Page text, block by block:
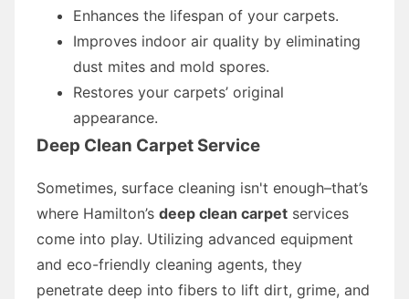
Enhances the lifespan of your carpets.
Improves indoor air quality by eliminating
dust mites and mold spores.
Restores your carpets’ original
appearance.
Deep Clean Carpet Service
Sometimes, surface cleaning isn't enough–that’s
where Hamilton’s deep clean carpet services
come into play. Utilizing advanced equipment
and eco-friendly cleaning agents, they
penetrate deep into fibers to lift dirt, grime, and